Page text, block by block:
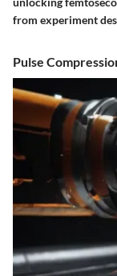
from experiment
Pulse